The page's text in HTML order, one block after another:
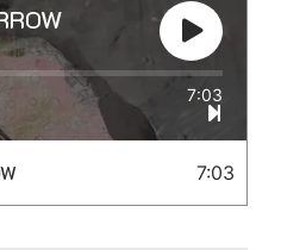
7:03
7:03